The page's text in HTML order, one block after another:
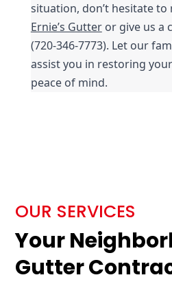
Ernie’s Gutter or give us a
(720-346-7773). Let our
assist you in restoring
peace of mind.
OUR SERVICES
Your
Gutter